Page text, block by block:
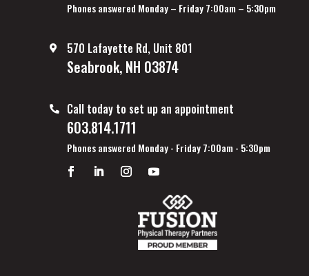
Phones answered Monday – Friday 7:00am – 5:30pm
570 Lafayette Rd, Unit 801
Seabrook, NH 03874
Call today to set up an appointment
603.814.1711
Phones answered Monday - Friday 7:00am - 5:30pm